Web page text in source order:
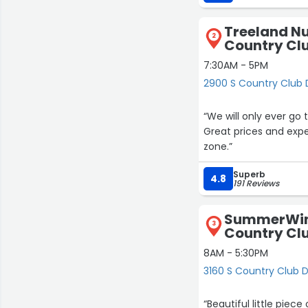
beyond. Aron
mulch, watered
healthy.
What really stood
planted myself next
it simply because
It’s rare to see that
representing a
Well done, Aron - and
2 Treeland
Country
7:30AM - 5PM
2900 S Country Club
“We will only ever
Great prices and
zone.”
4.8 Superb
191 Reviews
3 Country
8AM - 5:30PM
3160 S Country Club
“Beautiful little